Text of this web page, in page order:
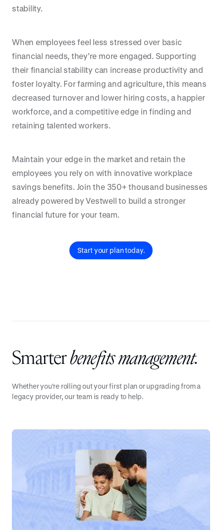
stability.
When employees feel less stressed over basic
financial needs, they’re more engaged. Supporting
their financial stability can increase productivity and
foster loyalty. For farming and agriculture, this means
decreased turnover and lower hiring costs, a happier
workforce, and a competitive edge in finding and
retaining talented workers.
Maintain your edge in the market and retain the
employees you rely on with innovative workplace
savings benefits. Join the 350+ thousand businesses
already powered by Vestwell to build a stronger
financial future for your team.
Start your plan today.
Smarterbenefits management.
Whether you're rolling out your first plan or upgrading from a
legacy provider, our team is ready to help.